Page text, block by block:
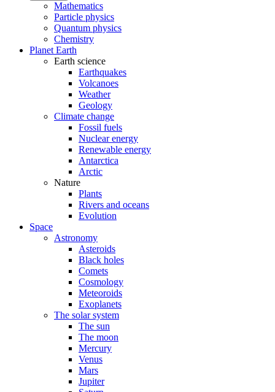
Mathematics
Particle physics
Quantum physics
Chemistry
Planet Earth
Earth science
Earthquakes
Volcanoes
Weather
Geology
Climate change
Fossil fuels
Nuclear energy
Renewable energy
Antarctica
Arctic
Nature
Plants
Rivers and oceans
Evolution
Space
Astronomy
Asteroids
Black holes
Comets
Cosmology
Meteoroids
Exoplanets
The solar system
The sun
The moon
Mercury
Venus
Mars
Jupiter